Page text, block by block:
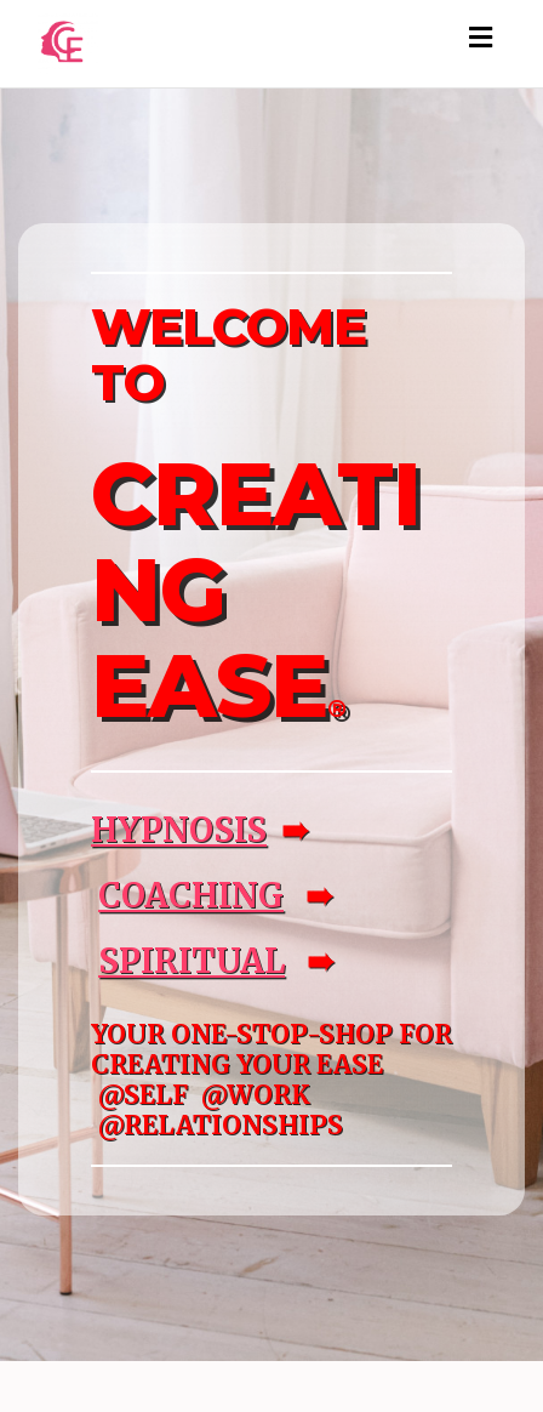
WELCOME
TO
CREATI
NG
EASE®
HYPNOSIS➠
COACHING ➠
SPIRITUAL➠
YOUR ONE-STOP-SHOP FOR
CREATING YOUR EASE
@SELF @WORK
@RELATIONSHIPS